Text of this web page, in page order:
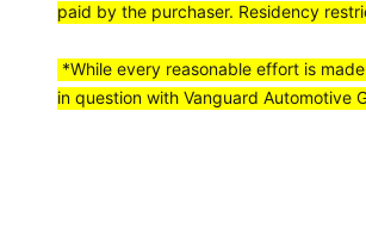
paid by the purchaser. Residency
*While every reasonable effort is
in question with Vanguard Automotive